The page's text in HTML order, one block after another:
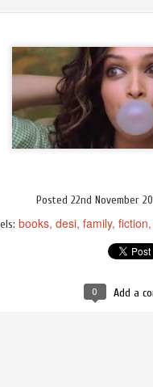
Posted 22nd November
books desi family fiction
0 Add a